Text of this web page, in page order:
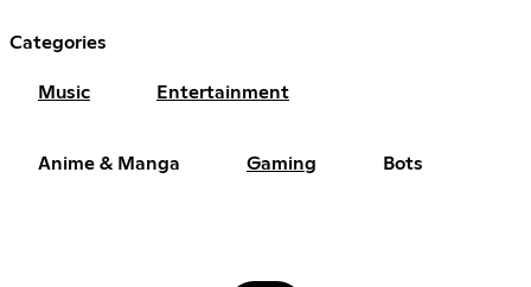
Categories
Music Entertainment
Anime & Manga Gaming Bots